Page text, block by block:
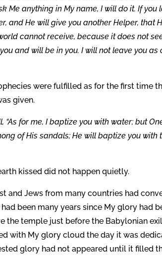
Me anything in My name, I will do it. If you
and He will give you another Helper, that
cannot receive, because it does not
and will be in you. I will not leave you as
were fulfilled as for the first time
given.
for me, I baptize you with water; but
of His sandals; He will baptize you with
kissed did not happen quietly.
and Jews from many countries had
been many years since My glory had
the temple just before the Babylonian
with My glory cloud the day it was
glory had not appeared until it filled